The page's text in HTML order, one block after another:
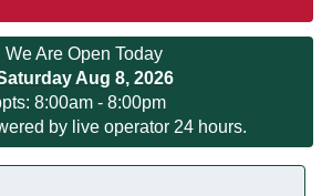
We Are Open Today
Aug 8, 2026
ts: 8:00am - 8:00pm
by live operator 24 hours.